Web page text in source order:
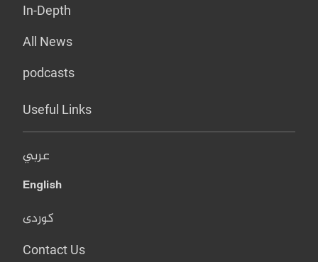
In-Depth
All News
podcasts
Useful Links
عربي
English
کوردی
Contact Us